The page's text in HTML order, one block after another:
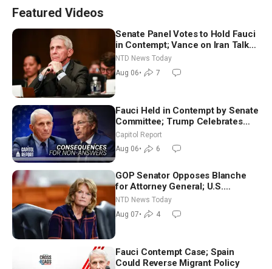
Featured Videos
Senate Panel Votes to Hold Fauci
in Contempt; Vance on Iran Talks:
Extraordinarily Difficult People
NTD News Today
Aug 06• 7
Fauci Held in Contempt by Senate
Committee; Trump Celebrates
Team USA at White House
Capitol Report
Aug 06• 6
GOP Senator Opposes Blanche
for Attorney General; U.S.
Economy Loses 23,000 Jobs in
NTD News Today
Aug 07• 4
Fauci Contempt Case; Spain
Could Reverse Migrant Policy